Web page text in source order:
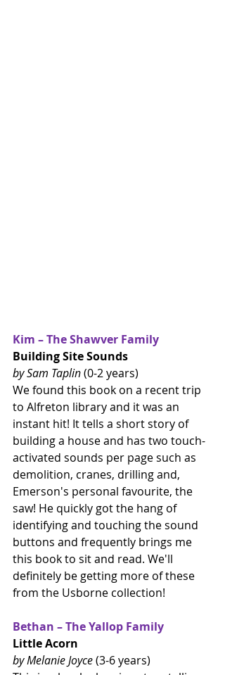
Kim – The Shawver Family
Building Site Sounds
by Sam Taplin (0-2 years)
We found this book on a recent trip
to Alfreton library and it was an
instant hit! It tells a short story of
building a house and has two touch-
activated sounds per page such as
demolition, cranes, drilling and,
Emerson's personal favourite, the
saw! He quickly got the hang of
identifying and touching the sound
buttons and frequently brings me
this book to sit and read. We'll
definitely be getting more of these
from the Usborne collection!
Bethan – The Yallop Family
Little Acorn
by Melanie Joyce (3-6 years)